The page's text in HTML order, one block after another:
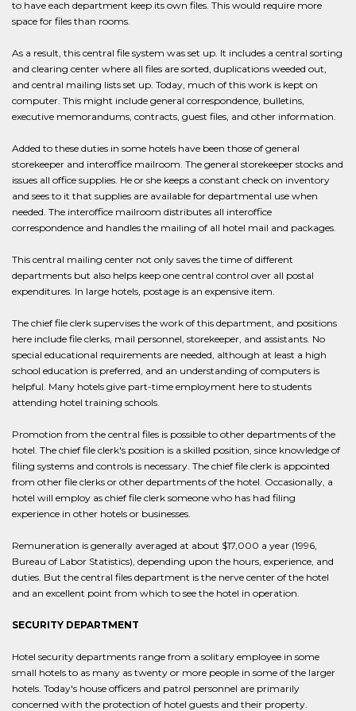
to have each department keep its own files. This would require more
space for files than rooms.
As a result, this central file system was set up. It includes a central sorting
and clearing center where all files are sorted, duplications weeded out,
and central mailing lists set up. Today, much of this work is kept on
computer. This might include general correspondence, bulletins,
executive memorandums, contracts, guest files, and other information.
Added to these duties in some hotels have been those of general
storekeeper and interoffice mailroom. The general storekeeper stocks and
issues all office supplies. He or she keeps a constant check on inventory
and sees to it that supplies are available for departmental use when
needed. The interoffice mailroom distributes all interoffice
correspondence and handles the mailing of all hotel mail and packages.
This central mailing center not only saves the time of different
departments but also helps keep one central control over all postal
expenditures. In large hotels, postage is an expensive item.
The chief file clerk supervises the work of this department, and positions
here include file clerks, mail personnel, storekeeper, and assistants. No
special educational requirements are needed, although at least a high
school education is preferred, and an understanding of computers is
helpful. Many hotels give part-time employment here to students
attending hotel training schools.
Promotion from the central files is possible to other departments of the
hotel. The chief file clerk's position is a skilled position, since knowledge of
filing systems and controls is necessary. The chief file clerk is appointed
from other file clerks or other departments of the hotel. Occasionally, a
hotel will employ as chief file clerk someone who has had filing
experience in other hotels or businesses.
Remuneration is generally averaged at about $17,000 a year (1996,
Bureau of Labor Statistics), depending upon the hours, experience, and
duties. But the central files department is the nerve center of the hotel
and an excellent point from which to see the hotel in operation.
SECURITY DEPARTMENT
Hotel security departments range from a solitary employee in some
small hotels to as many as twenty or more people in some of the larger
hotels. Today's house officers and patrol personnel are primarily
concerned with the protection of hotel guests and their property.